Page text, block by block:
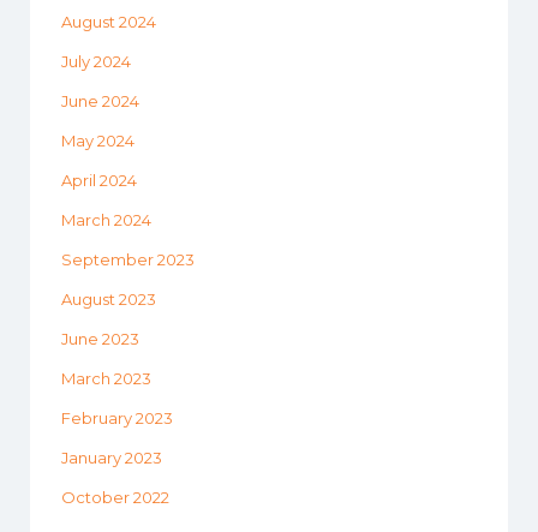
August 2024
July 2024
June 2024
May 2024
April 2024
March 2024
September 2023
August 2023
June 2023
March 2023
February 2023
January 2023
October 2022